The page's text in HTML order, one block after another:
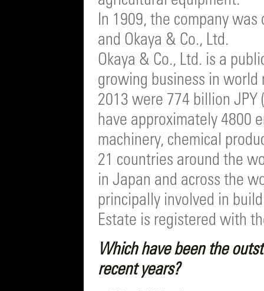
In 1909, the company was
and Okaya & Co., Ltd.
Okaya & Co., Ltd. is a
growing business in world
2013 were 774 billion
have approximately 4800
machinery, chemical
21 countries around the
in Japan and across the
principally involved in
Estate is registered with
Which have been the
recent years?